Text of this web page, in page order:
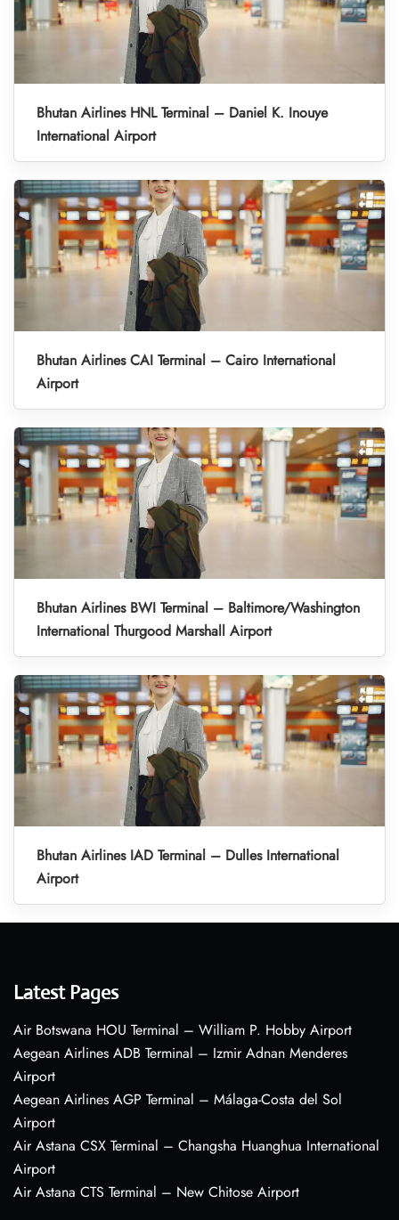
Bhutan Airlines HNL Terminal – Daniel K. Inouye
International Airport
Bhutan Airlines CAI Terminal – Cairo International
Airport
Bhutan Airlines BWI Terminal – Baltimore/Washington
International Thurgood Marshall Airport
Bhutan Airlines IAD Terminal – Dulles International
Airport
Latest Pages
Air Botswana HOU Terminal – William P. Hobby Airport
Aegean Airlines ADB Terminal – Izmir Adnan Menderes
Airport
Aegean Airlines AGP Terminal – Málaga-Costa del Sol
Airport
Air Astana CSX Terminal – Changsha Huanghua International
Airport
Air Astana CTS Terminal – New Chitose Airport